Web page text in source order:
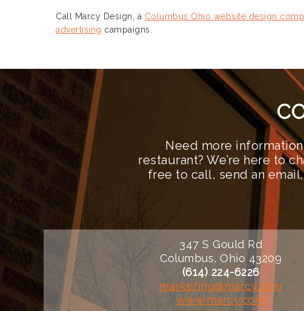
Call Marcy Design, a Columbus Ohio website design
advertising campaigns.
Need more
restaurant? We’re here to
free to call, send an
347 S Gould Rd
Columbus, Ohio 43209
(614) 224-6226
marketing@marcy.com
www.marcy.com